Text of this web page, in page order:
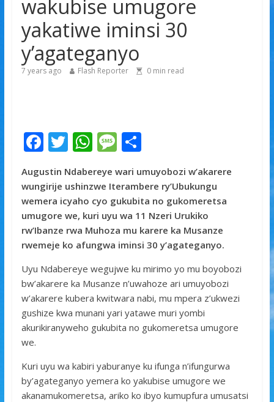
yitabye Imana ku myaka 66
Minisitiri Dr. Bizimana Jean Damascène yakomoje ku
byorezo bitatu byugarije u Rwanda
wakubise umugore
yakatiwe iminsi 30
y’agateganyo
7 years ago Flash Reporter 0min read
F
ac
e
b
o
o
k
T
w
itt
er
W
at
s
A
p
p
M
ss
a
g
e
S
ar
e
Augustin Ndabereye wari umuyobozi w’akarere
wungirije ushinzwe Iterambere ry’Ubukungu
wemera icyaho cyo gukubita no gukomeretsa
umugore we, kuri uyu wa 11 Nzeri Urukiko
rw’Ibanze rwa Muhoza mu karere ka Musanze
rwemeje ko afungwa iminsi 30 y’agateganyo.
Uyu Ndabereye wegujwe ku mirimo yo mu boyobozi
bw’akarere ka Musanze n’uwahoze ari umuyobozi
w’akarere kubera kwitwara nabi, mu mpera z’ukwezi
gushize kwa munani yari yatawe muri yombi
akurikiranyweho gukubita no gukomeretsa umugore
we.
Kuri uyu wa kabiri yaburanye ku ifunga n’ifungurwa
by’agateganyo yemera ko yakubise umugore we
akanamukomeretsa, ariko ko ibyo kumupfura umusatsi